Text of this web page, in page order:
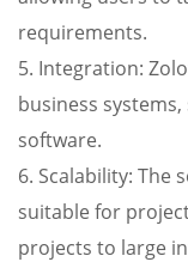
requirements.
5. Integration:
business systems,
software.
6. Scalability: The
suitable for
projects to large